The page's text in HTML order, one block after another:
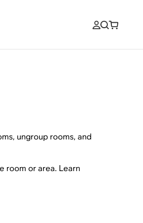
ungroup rooms, and
room or area. Learn